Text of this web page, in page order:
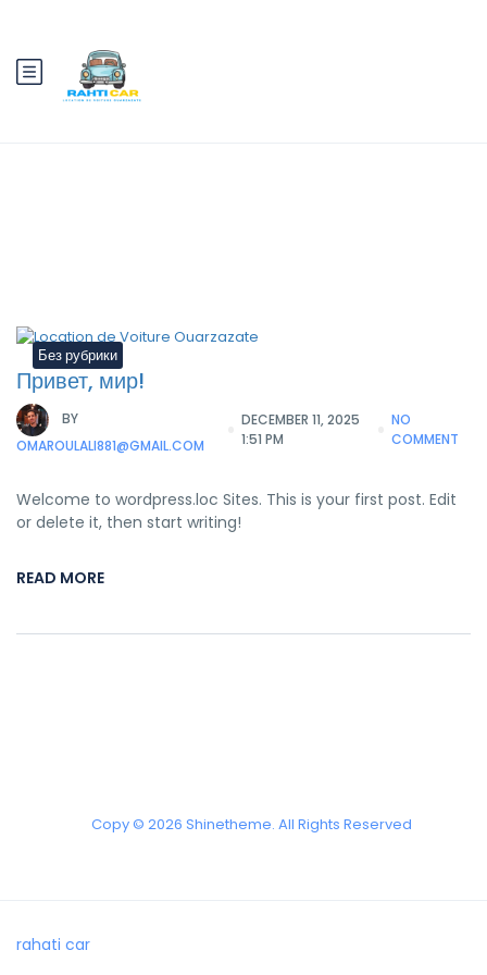
Без рубрики
Привет, мир!
BY
OMAROULALI881@GMAIL.COM
DECEMBER 11, 2025
1:51 PM
NO
COMMENT
Welcome to wordpress.loc Sites. This is your first post. Edit
or delete it, then start writing!
READ MORE
Copy © 2026 Shinetheme. All Rights Reserved
rahati car